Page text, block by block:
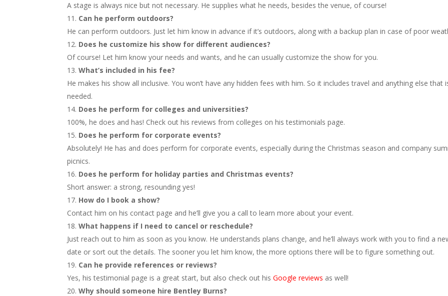
A stage is always nice but not necessary. He supplies what he needs, besides the venue, of course!
Can he perform outdoors?
He can perform outdoors. Just let him know in advance if it’s outdoors, along with a backup plan in case of poor
Does he customize his show for different audiences?
Of course! Let him know your needs and wants, and he can usually customize the show for you.
What’s included in his fee?
He makes his show all inclusive. You won’t have any hidden fees with him. So it includes travel and anything else that
needed.
Does he perform for colleges and universities?
100%, he does and has! Check out his reviews from colleges on his testimonials page.
Does he perform for corporate events?
Absolutely! He has and does perform for corporate events, especially during the Christmas season and company
picnics.
Does he perform for holiday parties and Christmas events?
Short answer: a strong, resounding yes!
How do I book a show?
Contact him on his contact page and he’ll give you a call to learn more about your event.
What happens if I need to cancel or reschedule?
Just reach out to him as soon as you know. He understands plans change, and he’ll always work with you to find a
date or sort out the details. The sooner you let him know, the more options there will be to figure something out.
Can he provide references or reviews?
Yes, his testimonial page is a great start, but also check out hisGoogle reviews as well!
Why should someone hire Bentley Burns?